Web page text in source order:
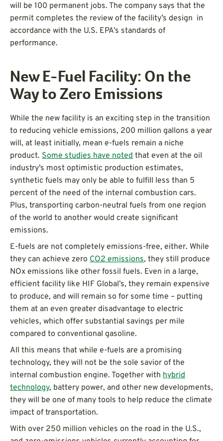
will be 100 permanent jobs. The company says that the
permit completes the review of the facility’s design in
accordance with the U.S. EPA’s standards of
performance.
New E-Fuel Facility: On the
Way to Zero Emissions
While the new facility is an exciting step in the transition
to reducing vehicle emissions, 200 million gallons a year
will, at least initially, mean e-fuels remain a niche
product. Some studies have noted that even at the oil
industry’s most optimistic production estimates,
synthetic fuels may only be able to fulfill less than 5
percent of the need of the internal combustion cars.
Plus, transporting carbon-neutral fuels from one region
of the world to another would create significant
emissions.
E-fuels are not completely emissions-free, either. While
they can achieve zero CO2 emissions, they still produce
NOx emissions like other fossil fuels. Even in a large,
efficient facility like HIF Global’s, they remain expensive
to produce, and will remain so for some time – putting
them at an even greater disadvantage to electric
vehicles, which offer substantial savings per mile
compared to conventional gasoline.
All this means that while e-fuels are a promising
technology, they will not be the sole savior of the
internal combustion engine. Together with hybrid
technology, battery power, and other new developments,
they will be one of many tools to help reduce the climate
impact of transportation.
With over 250 million vehicles on the road in the U.S.,